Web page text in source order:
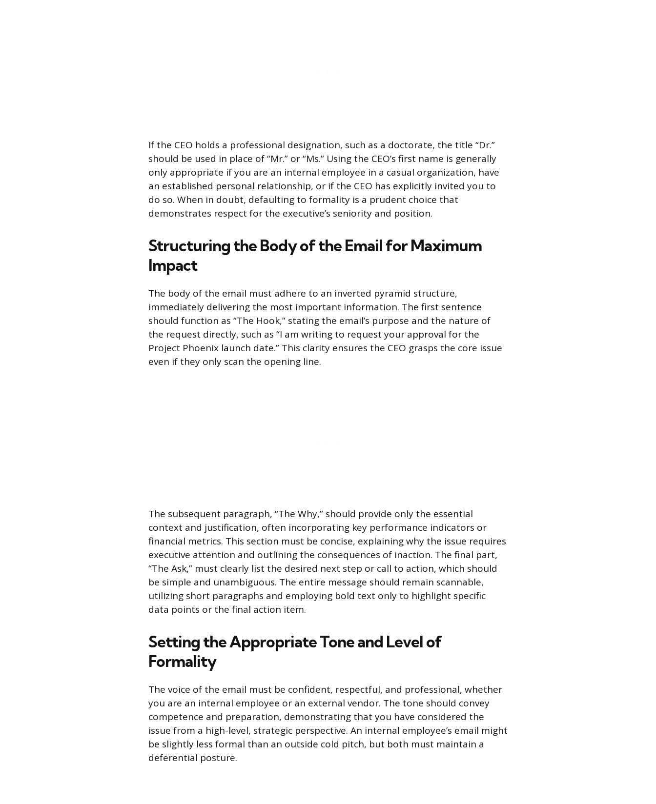
If the CEO holds a professional designation, such as a doctorate, the title “Dr.”
should be used in place of “Mr.” or “Ms.” Using the CEO’s first name is generally
only appropriate if you are an internal employee in a casual organization, have
an established personal relationship, or if the CEO has explicitly invited you to
do so. When in doubt, defaulting to formality is a prudent choice that
demonstrates respect for the executive’s seniority and position.
Structuring the Body of the Email for Maximum
Impact
The body of the email must adhere to an inverted pyramid structure,
immediately delivering the most important information. The first sentence
should function as “The Hook,” stating the email’s purpose and the nature of
the request directly, such as “I am writing to request your approval for the
Project Phoenix launch date.” This clarity ensures the CEO grasps the core issue
even if they only scan the opening line.
The subsequent paragraph, “The Why,” should provide only the essential
context and justification, often incorporating key performance indicators or
financial metrics. This section must be concise, explaining why the issue requires
executive attention and outlining the consequences of inaction. The final part,
“The Ask,” must clearly list the desired next step or call to action, which should
be simple and unambiguous. The entire message should remain scannable,
utilizing short paragraphs and employing bold text only to highlight specific
data points or the final action item.
Setting the Appropriate Tone and Level of
Formality
The voice of the email must be confident, respectful, and professional, whether
you are an internal employee or an external vendor. The tone should convey
competence and preparation, demonstrating that you have considered the
issue from a high-level, strategic perspective. An internal employee’s email might
be slightly less formal than an outside cold pitch, but both must maintain a
deferential posture.